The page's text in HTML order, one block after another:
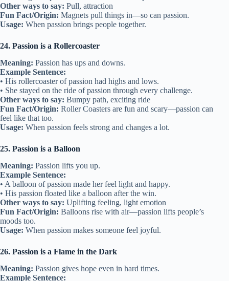
Other ways to say: Pull, attraction
Fun Fact/Origin: Magnets pull things in—so can passion.
Usage: When passion brings people together.
24. Passion is a Rollercoaster
Meaning: Passion has ups and downs.
Example Sentence:
• His rollercoaster of passion had highs and lows.
• She stayed on the ride of passion through every challenge.
Other ways to say: Bumpy path, exciting ride
Fun Fact/Origin: Roller Coasters are fun and scary—passion can
feel like that too.
Usage: When passion feels strong and changes a lot.
25. Passion is a Balloon
Meaning: Passion lifts you up.
Example Sentence:
• A balloon of passion made her feel light and happy.
• His passion floated like a balloon after the win.
Other ways to say: Uplifting feeling, light emotion
Fun Fact/Origin: Balloons rise with air—passion lifts people’s
moods too.
Usage: When passion makes someone feel joyful.
26. Passion is a Flame in the Dark
Meaning: Passion gives hope even in hard times.
Example Sentence: